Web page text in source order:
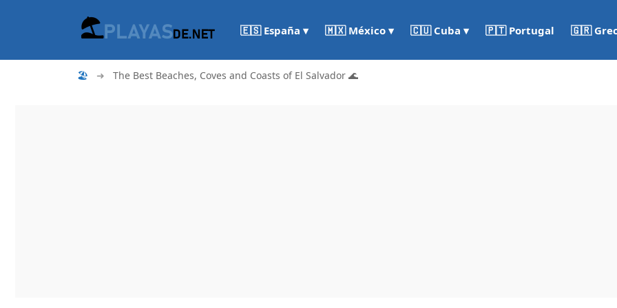
🇪🇸 España ▾ 🇲🇽 México ▾ 🇨🇺 Cuba ▾ 🇵🇹 Portugal 🇬🇷
🏖 ➜ The Best Beaches, Coves and Coasts of El Salvador 🌊